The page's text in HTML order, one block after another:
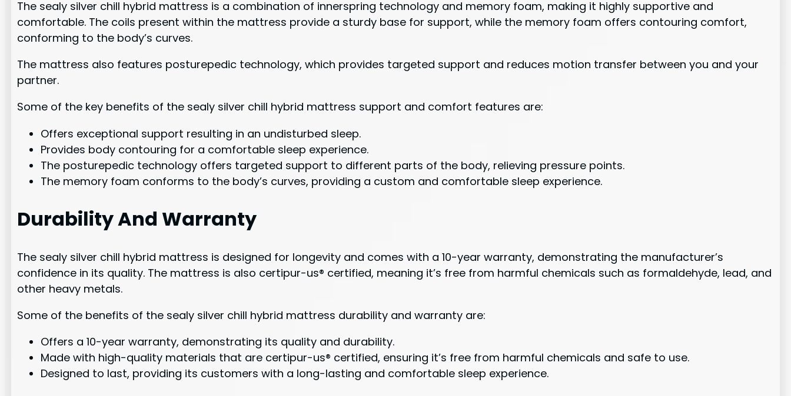
The sealy silver chill hybrid mattress is a combination of innerspring technology and memory foam, making it highly supportive and
comfortable. The coils present within the mattress provide a sturdy base for support, while the memory foam offers contouring comfort,
conforming to the body’s curves.
The mattress also features posturepedic technology, which provides targeted support and reduces motion transfer between you and your
partner.
Some of the key benefits of the sealy silver chill hybrid mattress support and comfort features are:
Offers exceptional support resulting in an undisturbed sleep.
Provides body contouring for a comfortable sleep experience.
The posturepedic technology offers targeted support to different parts of the body, relieving pressure points.
The memory foam conforms to the body’s curves, providing a custom and comfortable sleep experience.
Durability And Warranty
The sealy silver chill hybrid mattress is designed for longevity and comes with a 10-year warranty, demonstrating the manufacturer’s
confidence in its quality. The mattress is also certipur-us® certified, meaning it’s free from harmful chemicals such as formaldehyde, lead, and
other heavy metals.
Some of the benefits of the sealy silver chill hybrid mattress durability and warranty are:
Offers a 10-year warranty, demonstrating its quality and durability.
Made with high-quality materials that are certipur-us® certified, ensuring it’s free from harmful chemicals and safe to use.
Designed to last, providing its customers with a long-lasting and comfortable sleep experience.